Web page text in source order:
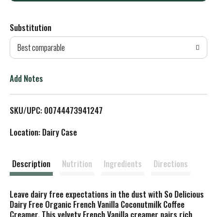
d
T
L
t
Substitution
Best comparable
Add Notes
SKU/UPC: 00744473941247
Location: Dairy Case
Description Nutrition Ingredients Directions
Leave dairy free expectations in the dust with So Delicious
Dairy Free Organic French Vanilla Coconutmilk Coffee
Creamer. This velvety French Vanilla creamer pairs rich